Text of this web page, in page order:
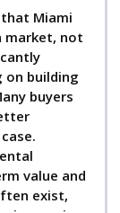
Miami
market, not
on building
buyers
value and
exist,